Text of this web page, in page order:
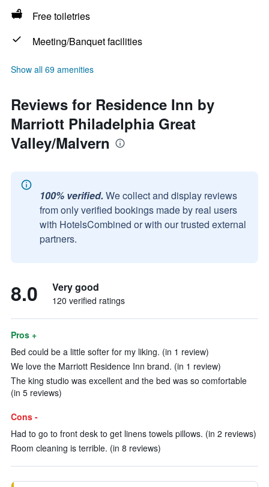
Free toiletries
Meeting/Banquet facilities
Show all 69 amenities
Reviews for Residence Inn by
Marriott Philadelphia Great
Valley/Malvern
100% verified. We collect and display reviews
from only verified bookings made by real users
with HotelsCombined or with our trusted external
partners.
8.0 Very good
120 verified ratings
Pros +
Bed could be a little softer for my liking. (in 1 review)
We love the Marriott Residence Inn brand. (in 1 review)
The king studio was excellent and the bed was so comfortable
(in 5 reviews)
Cons -
Had to go to front desk to get linens towels pillows. (in 2 reviews)
Room cleaning is terrible. (in 8 reviews)